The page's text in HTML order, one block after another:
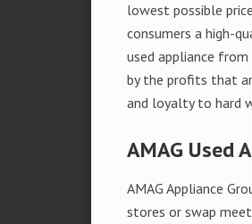
lowest possible
consumers a high-
used appliance
by the profits that
and loyalty to hard
AMAG Used
AMAG Appliance
stores or swap